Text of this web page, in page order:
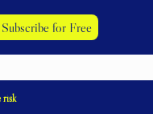
Subscribe for Free
risk